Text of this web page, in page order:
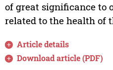
of great significance to
related to the health of
Article details
Download article (PDF)